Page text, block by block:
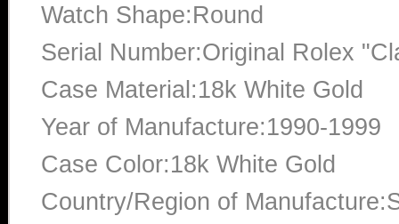
Watch Shape:Round
Serial Number:Original Rolex
Case Material:18k White Gold
Year of Manufacture:1990-1999
Case Color:18k White Gold
Country/Region of